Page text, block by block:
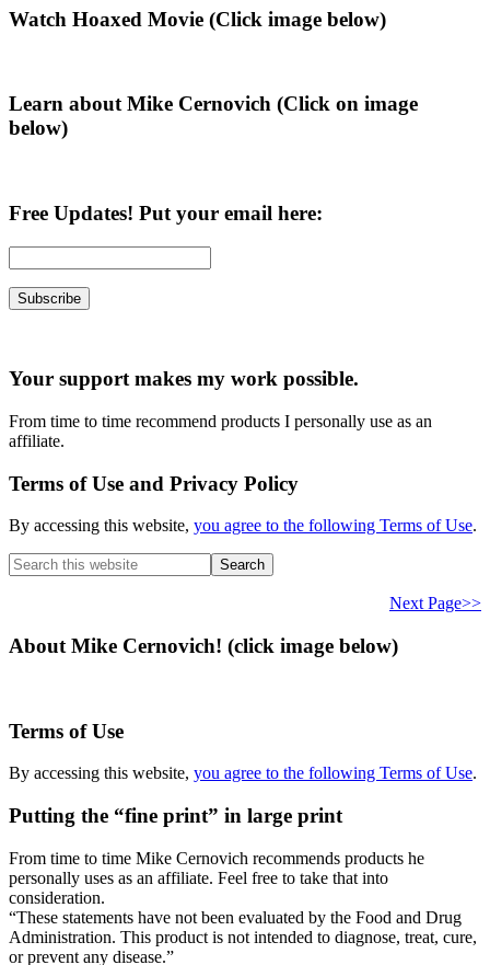
Primary
Watch Hoaxed Movie (Click image below)
Learn about Mike Cernovich (Click on image
below)
Free Updates! Put your email here:
Your support makes my work possible.
From time to time recommend products I personally use as an
affiliate.
Terms of Use and Privacy Policy
By accessing this website, you agree to the following Terms of Use.
Search
this
Next Page>>
About Mike Cernovich! (click image below)
Terms of Use
By accessing this website, you agree to the following Terms of Use.
Putting the “fine print” in large print
From time to time Mike Cernovich recommends products he
personally uses as an affiliate. Feel free to take that into
consideration.
“These statements have not been evaluated by the Food and Drug
Administration. This product is not intended to diagnose, treat, cure,
or prevent any disease.”